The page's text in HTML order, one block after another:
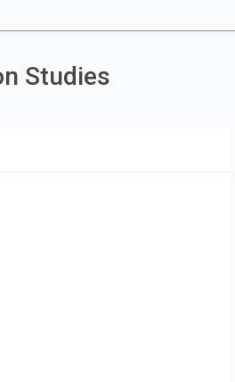
Studies